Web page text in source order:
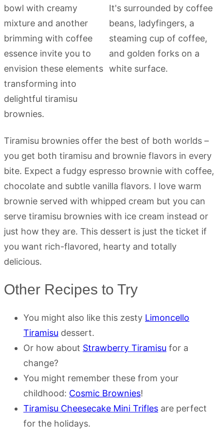
Tiramisu brownies offer the best of both worlds –
you get both tiramisu and brownie flavors in every
bite. Expect a fudgy espresso brownie with coffee,
chocolate and subtle vanilla flavors. I love warm
brownie served with whipped cream but you can
serve tiramisu brownies with ice cream instead or
just how they are. This dessert is just the ticket if
you want rich-flavored, hearty and totally
delicious.
Other Recipes to Try
You might also like this zesty Limoncello
Tiramisu dessert.
Or how about Strawberry Tiramisu for a
change?
You might remember these from your
childhood: Cosmic Brownies!
Tiramisu Cheesecake Mini Trifles are perfect
for the holidays.